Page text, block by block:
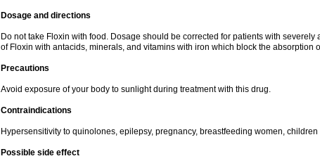
Dosage and directions
Do not take Floxin with food. Dosage should be corrected for patients with
of Floxin with antacids, minerals, and vitamins with iron which block the absorption
Precautions
Avoid exposure of your body to sunlight during treatment with this drug.
Contraindications
Hypersensitivity to quinolones, epilepsy, pregnancy, breastfeeding women,
Possible side effect